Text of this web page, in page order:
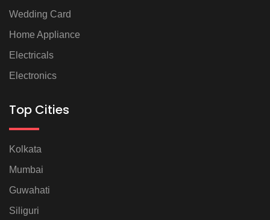
Wedding Card
Home Appliance
Electricals
Electronics
Top Cities
Kolkata
Mumbai
Guwahati
Siliguri